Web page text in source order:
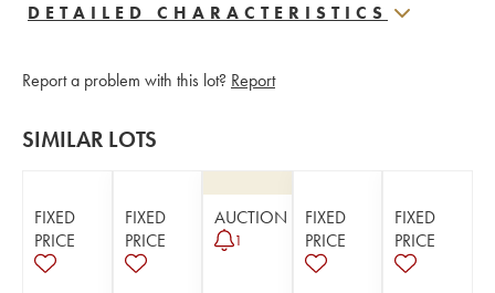
DETAILED CHARACTERISTICS
Report a problem with this lot? Report
SIMILAR LOTS
FIXED
PRICE
FIXED
PRICE
AUCTION
1
FIXED
PRICE
FIXED
PRICE